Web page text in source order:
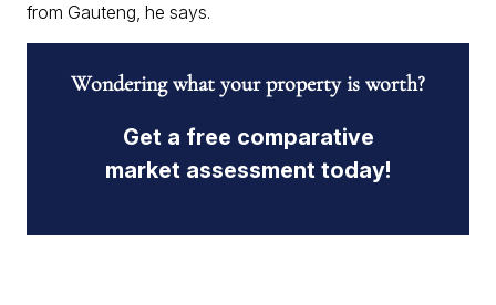
from Gauteng, he says.
Wondering what your property is worth?
Get a free comparative
market assessment today!